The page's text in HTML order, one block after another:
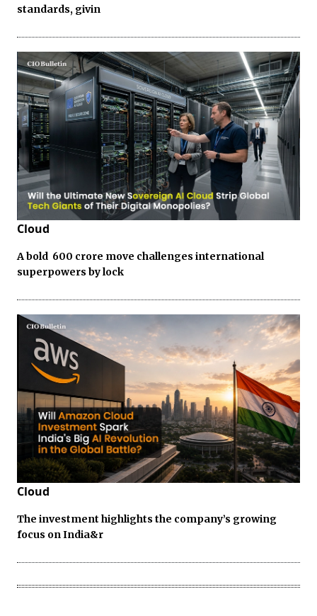
standards, givin
Cloud
A bold ₹ 600 crore move challenges international
superpowers by lock
Cloud
The investment highlights the company’s growing
focus on India&r